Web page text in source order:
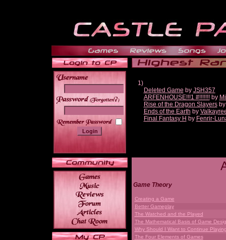
______
1)
Deleted Game by JSH357
ARFENHOUSE!!!1 #!!!!!!!by
Rise of the Dragon Slayers
Ends of the Earth by
Final Fantasy H by Fenrir-
Game Theory
Creating a Game
Better Gameplay
The Watched and the Played
The Mathematical Basis of Game
Why Should I Want to Continue
The Four Elements of Games